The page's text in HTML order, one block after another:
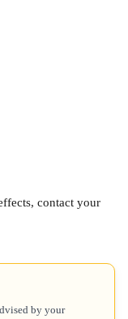
contact your
by your